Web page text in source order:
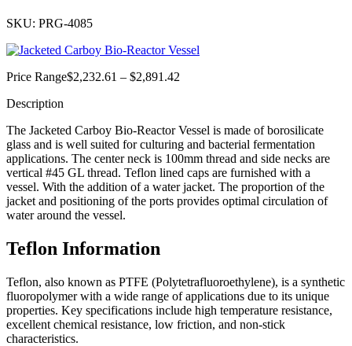
SKU: PRG-4085
Price Range$2,232.61 – $2,891.42
$2,891.42
Description
The Jacketed Carboy Bio-Reactor Vessel is made of borosilicate
glass and is well suited for culturing and bacterial fermentation
applications. The center neck is 100mm thread and side necks are
vertical #45 GL thread. Teflon lined caps are furnished with a
vessel. With the addition of a water jacket. The proportion of the
jacket and positioning of the ports provides optimal circulation of
water around the vessel.
Teflon Information
Teflon, also known as PTFE (Polytetrafluoroethylene), is a synthetic
fluoropolymer with a wide range of applications due to its unique
properties. Key specifications include high temperature resistance,
excellent chemical resistance, low friction, and non-stick
characteristics.